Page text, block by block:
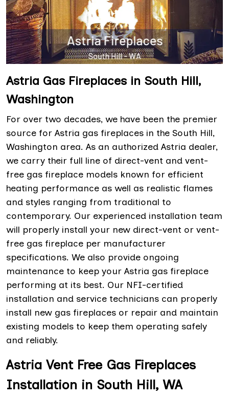
Astria Gas Fireplaces in South Hill,
Washington
For over two decades, we have been the premier
source for Astria gas fireplaces in the South Hill,
Washington area. As an authorized Astria dealer,
we carry their full line of direct-vent and vent-
free gas fireplace models known for efficient
heating performance as well as realistic flames
and styles ranging from traditional to
contemporary. Our experienced installation team
will properly install your new direct-vent or vent-
free gas fireplace per manufacturer
specifications. We also provide ongoing
maintenance to keep your Astria gas fireplace
performing at its best. Our NFI-certified
installation and service technicians can properly
install new gas fireplaces or repair and maintain
existing models to keep them operating safely
and reliably.
Astria Vent Free Gas Fireplaces
Installation in South Hill, WA